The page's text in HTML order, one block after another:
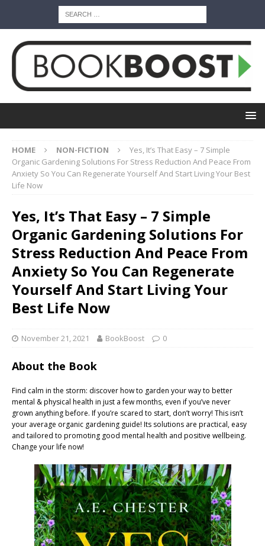
HOME NON-FICTION
Yes, It’s That Easy – 7 Simple
Organic Gardening Solutions For Stress Reduction And Peace From
Anxiety So You Can Regenerate Yourself And Start Living Your Best
Life Now
Yes, It’s That Easy – 7 Simple
Organic Gardening Solutions For
Stress Reduction And Peace From
Anxiety So You Can Regenerate
Yourself And Start Living Your
Best Life Now
November 21, 2021 BookBoost 0
About the Book
Find calm in the storm: discover how to garden your way to better
mental & physical health in just a few months, even if you’ve never
grown anything before. If you’re scared to start, don’t worry! This isn’t
your average organic gardening guide! Its solutions are practical, easy
and tailored to promoting good mental health and positive wellbeing.
Change your life now!